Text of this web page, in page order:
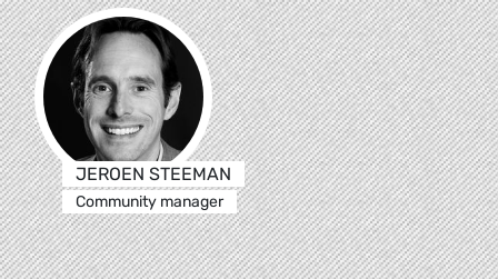
JEROEN STEEMAN
Community manager